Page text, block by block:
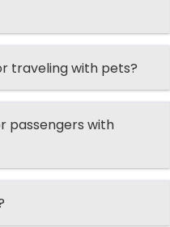
traveling with pets?
passengers with